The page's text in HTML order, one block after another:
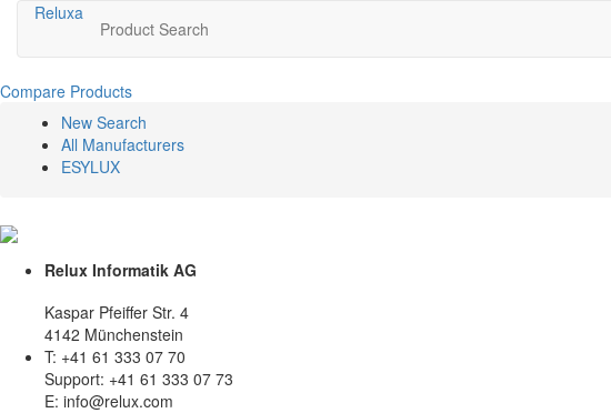
Reluxa
Product Search
Compare Products
New Search
All Manufacturers
ESYLUX
Relux Informatik AG
Kaspar Pfeiffer Str. 4
4142 Münchenstein
T: +41 61 333 07 70
Support: +41 61 333 07 73
E: info@relux.com